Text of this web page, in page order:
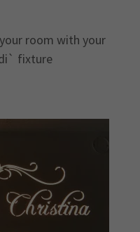
room with your
fixture